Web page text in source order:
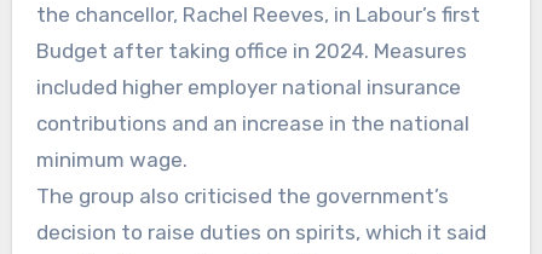
the chancellor, Rachel Reeves, in Labour’s first
Budget after taking office in 2024. Measures
included higher employer national insurance
contributions and an increase in the national
minimum wage.
The group also criticised the government’s
decision to raise duties on spirits, which it said